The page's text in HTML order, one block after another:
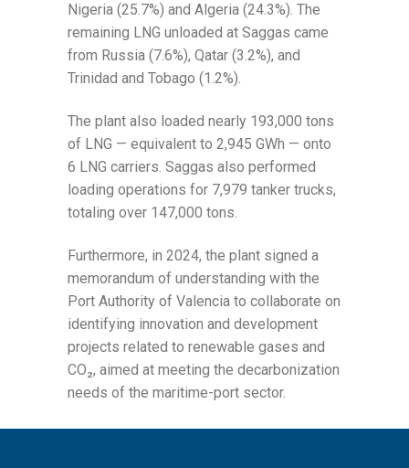
Nigeria (25.7%) and Algeria (24.3%). The
remaining LNG unloaded at Saggas came
from Russia (7.6%), Qatar (3.2%), and
Trinidad and Tobago (1.2%).
The plant also loaded nearly 193,000 tons
of LNG — equivalent to 2,945 GWh — onto
6 LNG carriers. Saggas also performed
loading operations for 7,979 tanker trucks,
totaling over 147,000 tons.
Furthermore, in 2024, the plant signed a
memorandum of understanding with the
Port Authority of Valencia to collaborate on
identifying innovation and development
projects related to renewable gases and
CO₂, aimed at meeting the decarbonization
needs of the maritime-port sector.